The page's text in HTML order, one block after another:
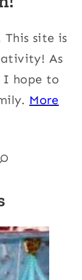
site is
As
I hope to
More